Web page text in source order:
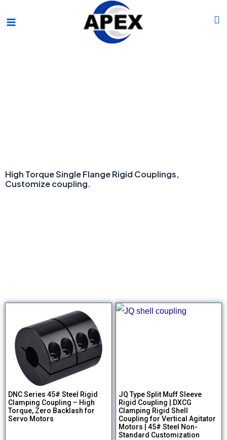
High Torque Single Flange Rigid Couplings,
Customize coupling.
DNC Series 45# Steel Rigid
Clamping Coupling – High
Torque, Zero Backlash for
Servo Motors
JQ Type Split Muff Sleeve
Rigid Coupling | DXCG
Clamping Rigid Shell
Coupling for Vertical Agitator
Motors | 45# Steel Non-
Standard Customization